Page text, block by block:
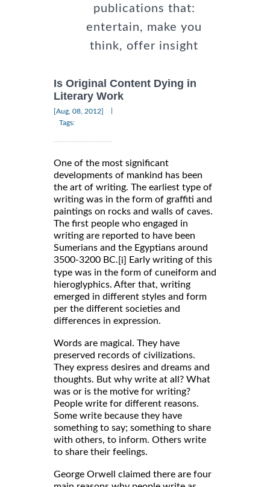
publications that:
entertain, make you
think, offer insight
Is Original Content Dying in
Literary Work
[Aug, 08, 2012]
Tags:
One of the most significant
developments of mankind has been
the art of writing. The earliest type of
writing was in the form of graffiti and
paintings on rocks and walls of caves.
The first people who engaged in
writing are reported to have been
Sumerians and the Egyptians around
3500-3200 BC. [i]
Early writing of this
type was in the form of cuneiform and
hieroglyphics. After that, writing
emerged in different styles and form
per the different societies and
differences in expression.
Words are magical. They have
preserved records of civilizations.
They express desires and dreams and
thoughts. But why write at all? What
was or is the motive for writing?
People write for different reasons.
Some write because they have
something to say; something to share
with others, to inform. Others write
to share their feelings.
George Orwell claimed there are four